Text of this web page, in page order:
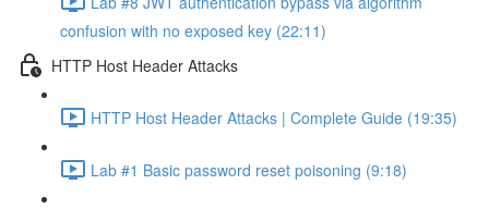
confusion with no exposed key (22:11)
HTTP Host Header Attacks
HTTP Host Header Attacks | Complete Guide (19:35)
Lab #1 Basic password reset poisoning (9:18)